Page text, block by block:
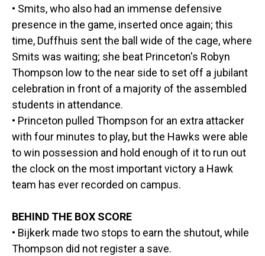
• Smits, who also had an immense defensive
presence in the game, inserted once again; this
time, Duffhuis sent the ball wide of the cage, where
Smits was waiting; she beat Princeton's Robyn
Thompson low to the near side to set off a jubilant
celebration in front of a majority of the assembled
students in attendance.
• Princeton pulled Thompson for an extra attacker
with four minutes to play, but the Hawks were able
to win possession and hold enough of it to run out
the clock on the most important victory a Hawk
team has ever recorded on campus.
BEHIND THE BOX SCORE
• Bijkerk made two stops to earn the shutout, while
Thompson did not register a save.